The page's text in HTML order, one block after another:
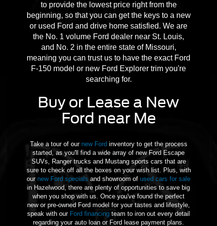
to provide the lowest price right from the
beginning, so that you can get the keys to a new
or used Ford and drive home satisfied. We are
the No. 1 volume Ford dealer near St. Louis,
and No. 2 in the entire state of Missouri,
meaning you can trust us to have the exact Ford
F-150 model or new Ford Explorer trim you're
searching for.
Buy or Lease a New
Ford near Me
Take a tour of our new Ford inventory to get the process
started, as you'll find a wide array of new Ford Escape
SUVs, Ranger trucks and Mustang sports cars that are
sure to check off all the boxes on your wish list. Plus, with
our new Ford specials and showroom of used cars for sale
in Hazelwood, there are plenty of opportunities to save big
when you shop with us. Once you've found the perfect
new or pre-owned Ford model for your tastes and lifestyle,
speak with our Ford financing team to iron out every detail
regarding your auto loan or Ford lease payment plans.